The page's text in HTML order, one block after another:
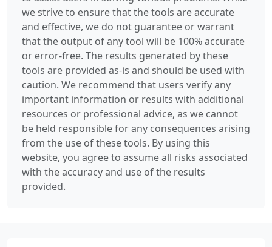
we strive to ensure that the tools are accurate
and effective, we do not guarantee or warrant
that the output of any tool will be 100% accurate
or error-free. The results generated by these
tools are provided as-is and should be used with
caution. We recommend that users verify any
important information or results with additional
resources or professional advice, as we cannot
be held responsible for any consequences arising
from the use of these tools. By using this
website, you agree to assume all risks associated
with the accuracy and use of the results
provided.